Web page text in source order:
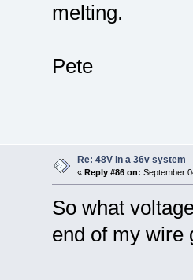
melting.
Pete
Re: 48V in a 36v system
« Reply #86 on: September
So what
end of my wire